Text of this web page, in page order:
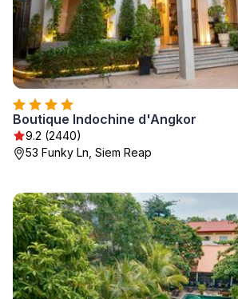
Boutique Indochine d'Angkor
9.2 (2440)
53 Funky Ln, Siem Reap